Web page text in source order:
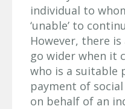
individual to
‘unable’ to
However, there
go wider when it
who is a suitable
payment of
on behalf of an